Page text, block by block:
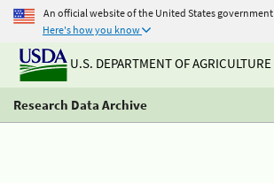
An official website of the United States government
Here's how you know
U.S. DEPARTMENT OF AGRICULTURE
Research Data Archive